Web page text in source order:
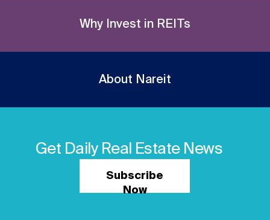
Why Invest in REITs
About Nareit
Get Daily Real Estate News
Subscribe
Now